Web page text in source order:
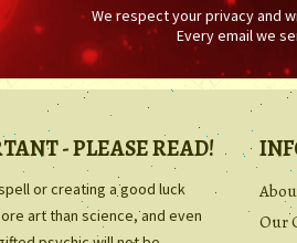
We respect your privacy and
Every email we
- PLEASE READ!
or creating a good luck
art than science, and even
Our